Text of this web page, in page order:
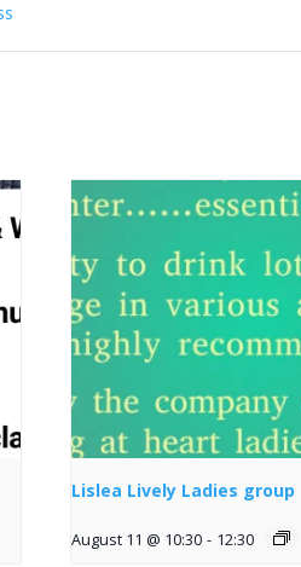
Lislea Lively Ladies group
August 11 @ 10:30 - 12:30